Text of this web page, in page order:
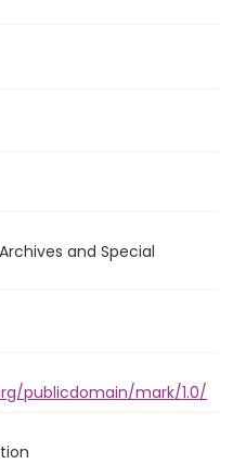
and Special
publicdomain/mark/1.0/